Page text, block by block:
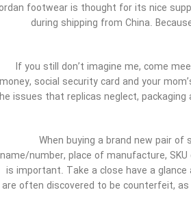
footwear is thought for its nice
during shipping from China.
If you still don’t imagine me, come
money, social security card and your
issues that replicas neglect,
When buying a brand new pair
name/number, place of manufacture,
is important. Take a close have a
are often discovered to be counterfeit,